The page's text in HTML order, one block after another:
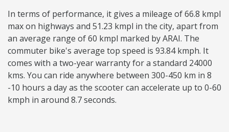
In terms of performance, it gives a mileage of 66.8 kmpl
max on highways and 51.23 kmpl in the city, apart from
an average range of 60 kmpl marked by ARAI. The
commuter bike's average top speed is 93.84 kmph. It
comes with a two-year warranty for a standard 24000
kms. You can ride anywhere between 300-450 km in 8
-10 hours a day as the scooter can accelerate up to 0-60
kmph in around 8.7 seconds.